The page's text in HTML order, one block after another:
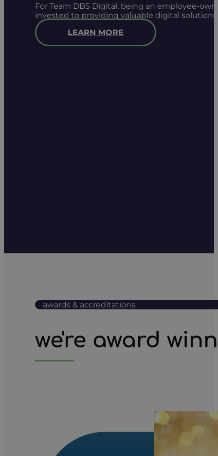
For Team DBS Digital, being an employee-
invested to providing valuable digital
LEARN MORE
awards & accreditations
we're award